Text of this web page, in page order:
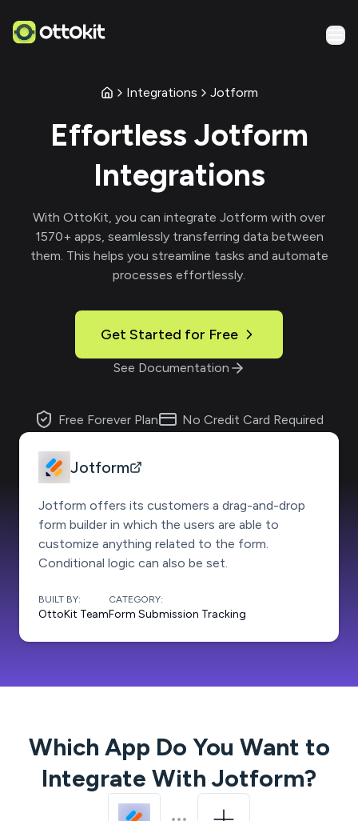
Integrations Jotform
Effortless Jotform
Integrations
With OttoKit, you can integrate Jotform with over
1570+ apps, seamlessly transferring data between
them. This helps you streamline tasks and automate
processes effortlessly.
Get Started for Free
See Documentation
Free Forever Plan No Credit Card Required
Jotform
Jotform offers its customers a drag-and-drop
form builder in which the users are able to
customize anything related to the form.
Conditional logic can also be set.
BUILT BY:
OttoKit Team
CATEGORY:
Form Submission Tracking
Which App Do You Want to
Integrate With Jotform?